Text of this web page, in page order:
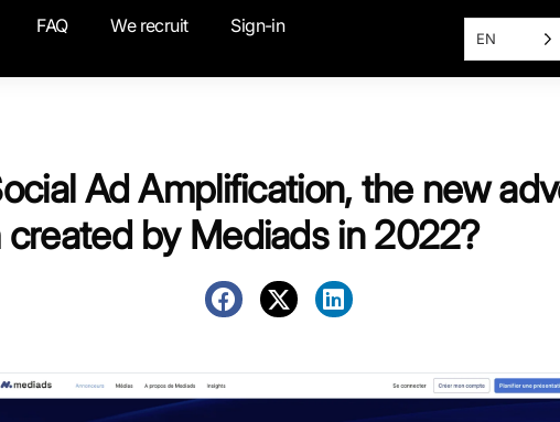
FAQ We recruit Sign-in
EN
Ad Amplification, the new
created by Mediads in 2022?